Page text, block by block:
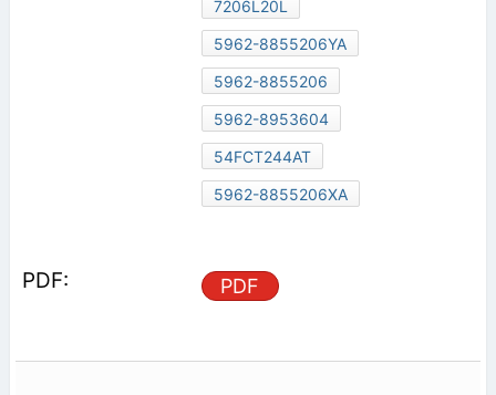
7206L20L
5962-8855206YA
5962-8855206
5962-8953604
54FCT244AT
5962-8855206XA
PDF